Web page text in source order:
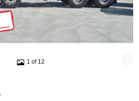
1 of 12